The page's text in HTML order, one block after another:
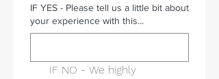
IF YES - Please tell us a little bit about
your experience with this...
IF NO - We highly